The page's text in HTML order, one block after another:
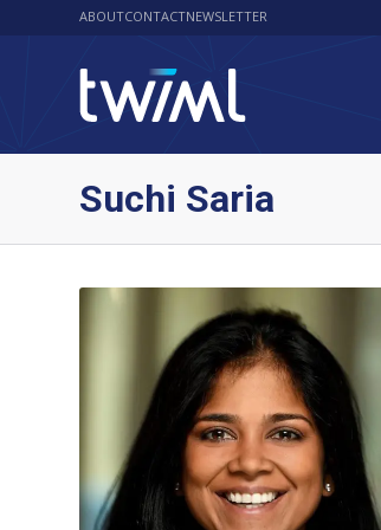
ABOUTCONTACTNEWSLETTER
Suchi Saria